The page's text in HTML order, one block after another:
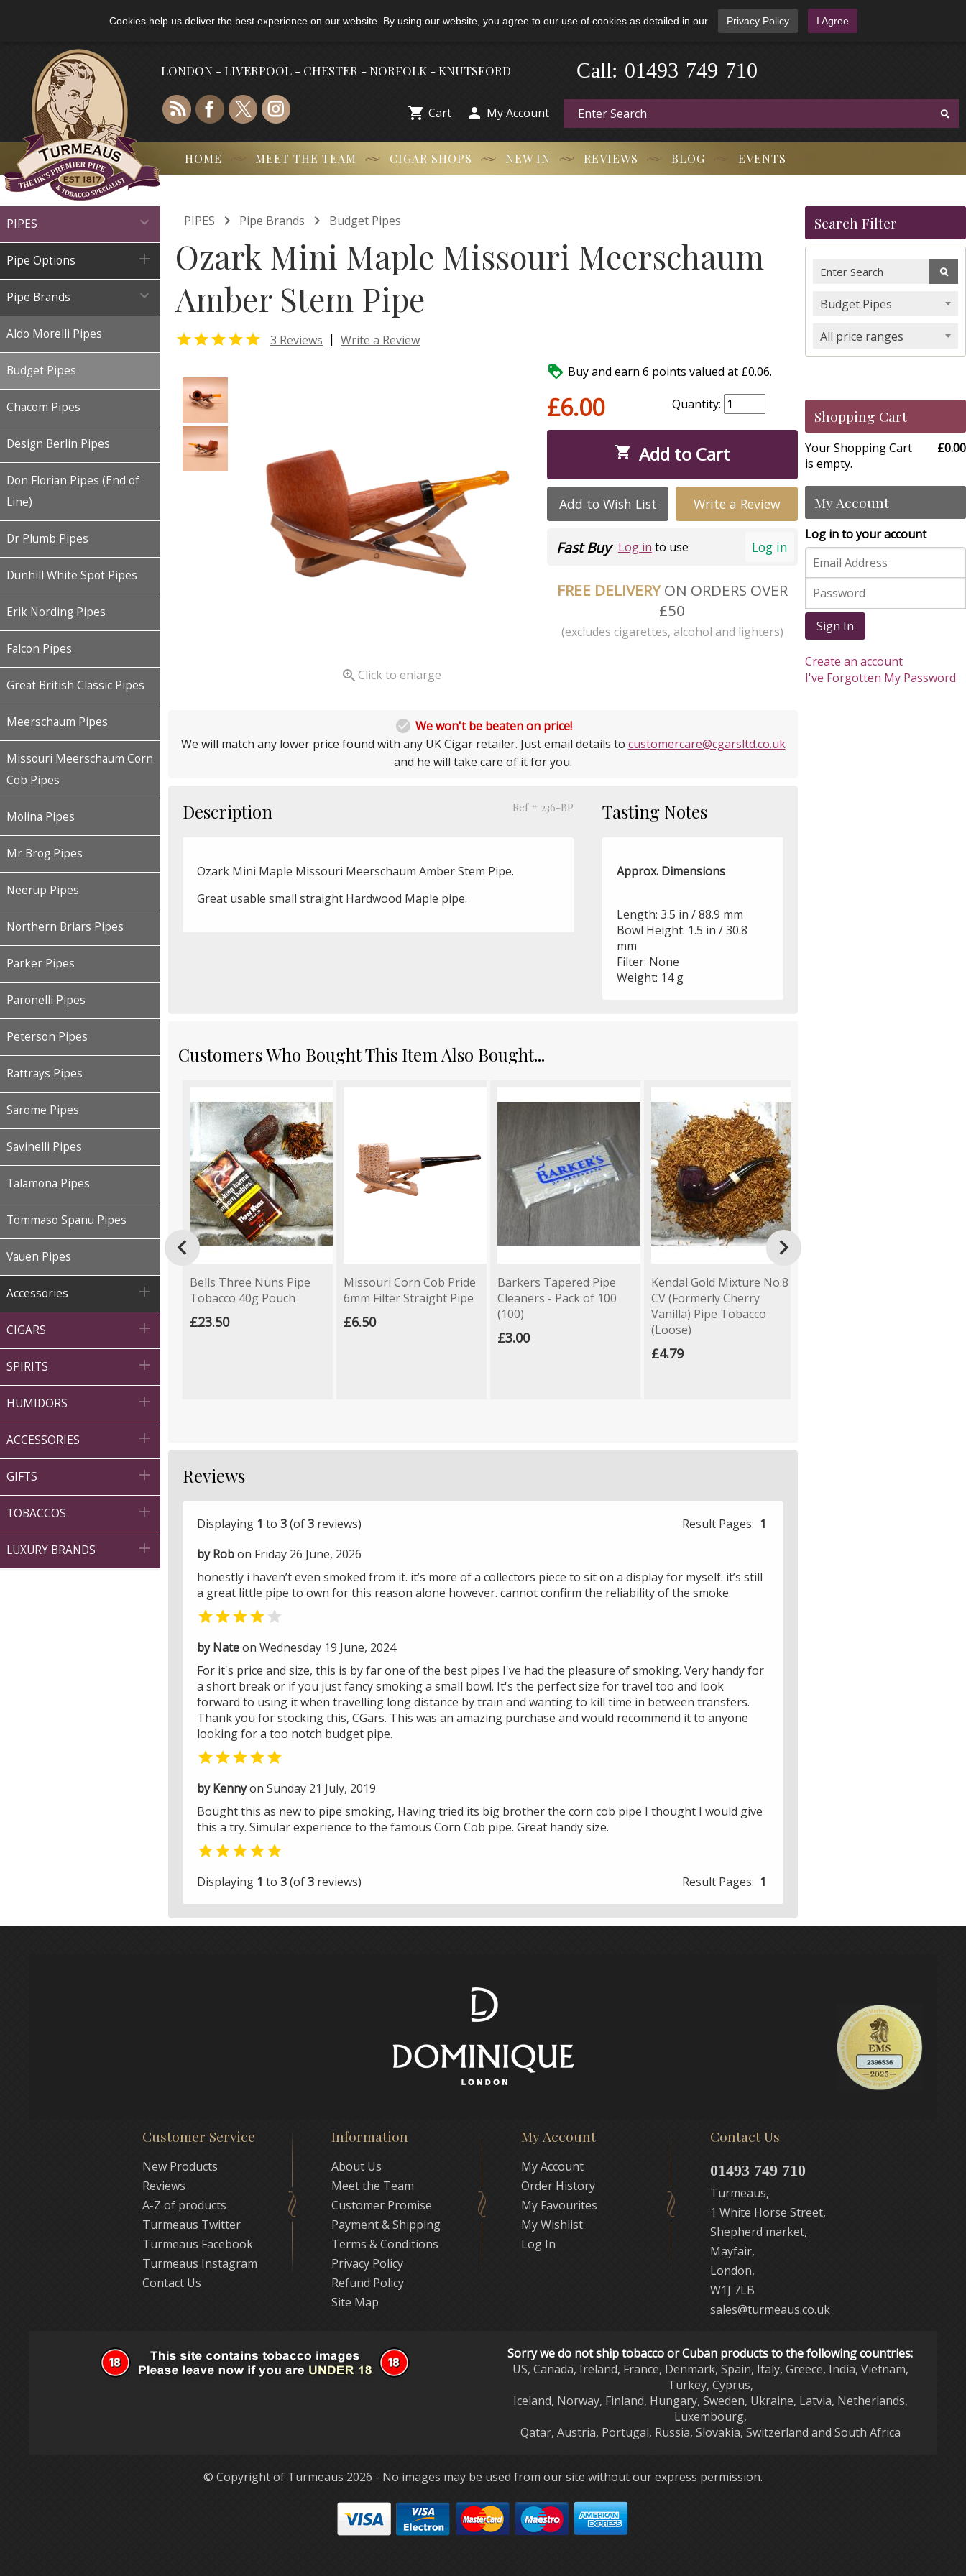
Cookies help us deliver the best experience on our website. By using our website, you agree to our use of cookies as detailed in our Privacy Policy I Agree
LONDON - LIVERPOOL - CHESTER - NORFOLK - KNUTSFORD 01493 749 710
Call:
 Cart  My Account
HOME MEET THE TEAM CIGAR SHOPS NEW IN REVIEWS BLOG EVENTS
PIPES 
Pipe Options 
Pipe Brands 
Aldo Morelli Pipes
Budget Pipes
Chacom Pipes
Design Berlin Pipes
Don Florian Pipes (End of
Line)
Dr Plumb Pipes
Dunhill White Spot Pipes
Erik Nording Pipes
Falcon Pipes
Great British Classic Pipes
Meerschaum Pipes
Missouri Meerschaum Corn
Cob Pipes
Molina Pipes
Mr Brog Pipes
Neerup Pipes
Northern Briars Pipes
Parker Pipes
Paronelli Pipes
Peterson Pipes
Rattrays Pipes
Sarome Pipes
Savinelli Pipes
Talamona Pipes
Tommaso Spanu Pipes
Vauen Pipes
Accessories 
CIGARS 
SPIRITS 
HUMIDORS 
ACCESSORIES 
GIFTS 
TOBACCOS 
LUXURY BRANDS 
PIPES  Pipe Brands  Budget Pipes
Ozark Mini Maple Missouri Meerschaum
Amber Stem Pipe
 3 Reviews | Write a Review
Click to enlarge
 Buy and earn 6 points valued at £0.06.
£6.00 Quantity:
 Add to Cart
Add to Wish List Write a Review
Log in
Fast Buy Log in to use
FREE DELIVERYON ORDERS OVER
£50
(excludes cigarettes, alcohol and lighters)
 We won't be beaten on price!
We will match any lower price found with any UK Cigar retailer. Just email details to customercare@cgarsltd.co.uk
and he will take care of it for you.
Description Ref # 236-BP
Ozark Mini Maple Missouri Meerschaum Amber Stem Pipe.
Great usable small straight Hardwood Maple pipe.
Tasting Notes
Approx. Dimensions
Length: 3.5 in / 88.9 mm
Bowl Height: 1.5 in / 30.8
mm
Filter: None
Weight: 14 g
Customers Who Bought This Item Also Bought...
Bells Three Nuns Pipe
Tobacco 40g Pouch
£23.50
Missouri Corn Cob Pride
6mm Filter Straight Pipe
£6.50
Barkers Tapered Pipe
Cleaners - Pack of 100
(100)
£3.00
Kendal Gold Mixture No.8
CV (Formerly Cherry
Vanilla) Pipe Tobacco
(Loose)
£4.79
 
Reviews
Displaying 1 to 3(of3 reviews) Result Pages: 1
by Robon Friday 26 June, 2026
honestly i haven’t even smoked from it. it’s more of a collectors piece to sit on a display for myself. it’s still
a great little pipe to own for this reason alone however. cannot confirm the reliability of the smoke.
 
by Nateon Wednesday 19 June, 2024
For it's price and size, this is by far one of the best pipes I've had the pleasure of smoking. Very handy for
a short break or if you just fancy smoking a small bowl. It's the perfect size for travel too and look
forward to using it when travelling long distance by train and wanting to kill time in between transfers.
Thank you for stocking this, CGars. This was an amazing purchase and would recommend it to anyone
looking for a too notch budget pipe.

by Kennyon Sunday 21 July, 2019
Bought this as new to pipe smoking, Having tried its big brother the corn cob pipe I thought I would give
this a try. Simular experience to the famous Corn Cob pipe. Great handy size.

Displaying 1 to 3(of3 reviews) Result Pages: 1
Search Filter
Budget Pipes
All price ranges
Shopping Cart
Your Shopping Cart
is empty.
£0.00
My Account
Log in to your account
Sign In
Create an account
I've Forgotten My Password
Customer Service
New Products
Reviews
A-Z of products
Turmeaus Twitter
Turmeaus Facebook
Turmeaus Instagram
Contact Us
Information
About Us
Meet the Team
Customer Promise
Payment & Shipping
Terms & Conditions
Privacy Policy
Refund Policy
Site Map
My Account
My Account
Order History
My Favourites
My Wishlist
Log In
Contact Us
01493 749 710
Turmeaus,
1 White Horse Street,
Shepherd market,
Mayfair,
London,
W1J 7LB
sales@turmeaus.co.uk
Sorry we do not ship tobacco or Cuban products to the following countries:
US, Canada, Ireland, France, Denmark, Spain, Italy, Greece, India, Vietnam,
Turkey, Cyprus,
Iceland, Norway, Finland, Hungary, Sweden, Ukraine, Latvia, Netherlands,
Luxembourg,
Qatar, Austria, Portugal, Russia, Slovakia, Switzerland and South Africa
© Copyright of Turmeaus 2026 - No images may be used from our site without our express permission.